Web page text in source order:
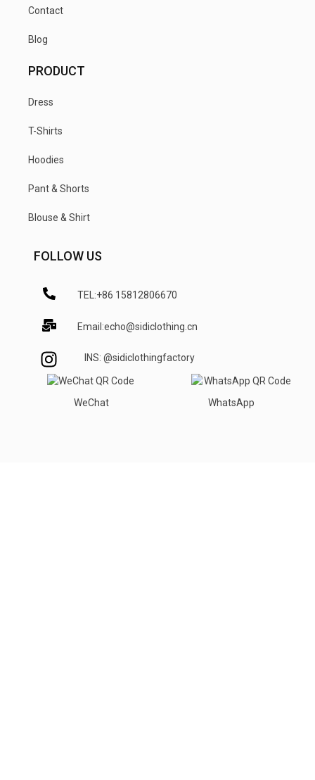
Contact
Blog
PRODUCT
Dress
T-Shirts
Hoodies
Pant & Shorts
Blouse & Shirt
FOLLOW US
TEL:+86 15812806670
Email:echo@sidiclothing.cn
INS: @sidiclothingfactory
WeChat WhatsApp